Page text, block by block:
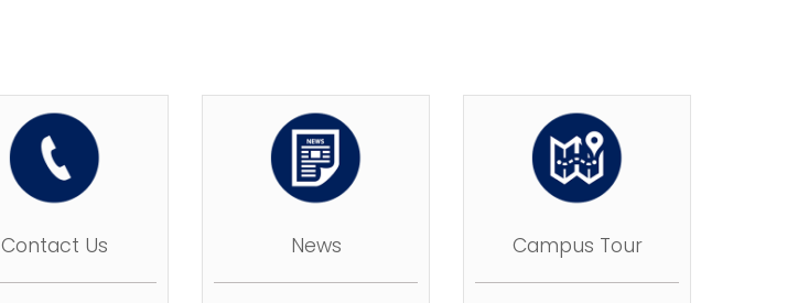
Contact Us News Campus Tour